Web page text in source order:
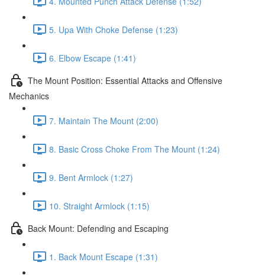
5. Upa With Choke Defense (1:23)
6. Elbow Escape (1:41)
The Mount Position: Essential Attacks and Offensive
Mechanics
7. Maintain The Mount (2:00)
8. Basic Cross Choke From The Mount (1:24)
9. Bent Armlock (1:27)
10. Straight Armlock (1:15)
Back Mount: Defending and Escaping
1. Back Mount Escape (1:31)